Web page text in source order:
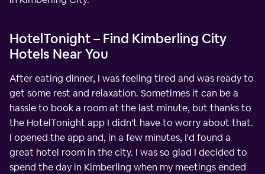
HotelTonight – Find Kimberling City
Hotels Near You
After eating dinner, I was feeling tired and was ready to
get some rest and relaxation. Sometimes it can be a
hassle to book a room at the last minute, but thanks to
the HotelTonight app I didn't have to worry about that.
I opened the app and, in a few minutes, I'd found a
great hotel room in the city. I was so glad I decided to
spend the day in Kimberling when my meetings ended